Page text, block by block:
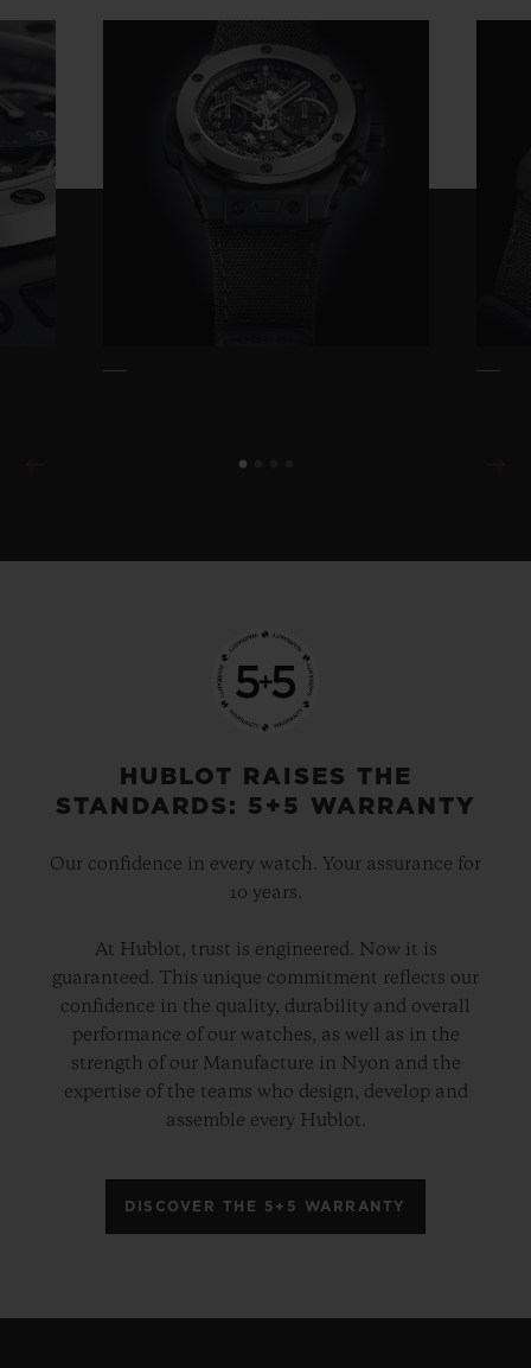
HUBLOT RAISES THE
STANDARDS: 5+5 WARRANTY
Our confidence in every watch. Your assurance for
10 years.
At Hublot, trust is engineered. Now it is
guaranteed. This unique commitment reflects our
confidence in the quality, durability and overall
performance of our watches, as well as in the
strength of our Manufacture in Nyon and the
expertise of the teams who design, develop and
assemble every Hublot.
DISCOVER THE 5+5 WARRANTY